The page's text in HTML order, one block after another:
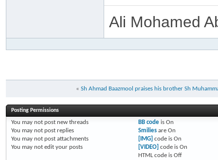
Ali Mohamed
« Sh Ahmad Baazmool praises his brother Sh
Posting Permissions
You may not post new threads
You may not post replies
You may not post attachments
You may not edit your posts
BB codeis On
Smiliesare On
[IMG] code is On
[VIDEO] code is On
HTML code is Off